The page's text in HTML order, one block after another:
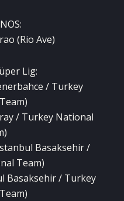
(Rio Ave)
Lig:
/ Turkey
/ Turkey National
Basaksehir /
Team)
Basaksehir / Turkey